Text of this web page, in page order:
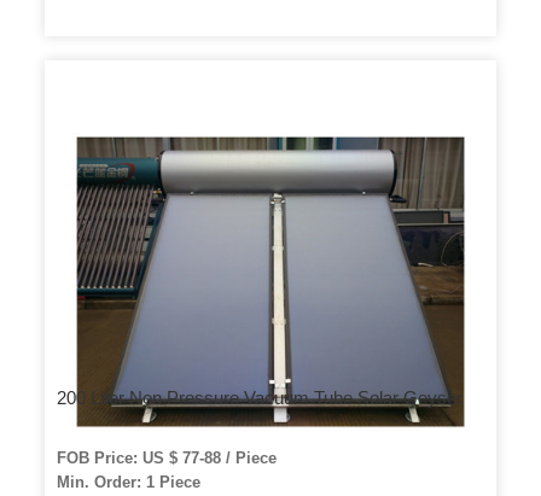
200 Liter Non Pressure Vacuum Tube Solar Geyser
FOB Price: US $ 77-88 / Piece
Min. Order: 1 Piece